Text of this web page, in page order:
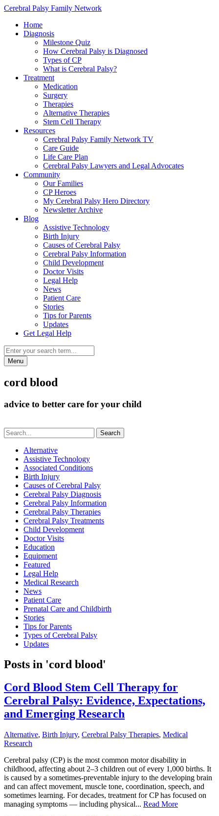
Cerebral Palsy Family Network
Home
Diagnosis
Milestone Quiz
How Cerebral Palsy is Diagnosed
Types of CP
What is Cerebral Palsy?
Treatment
Medication
Surgery
Therapies
Alternative Therapies
Stem Cell Therapy
Resources
Cerebral Palsy Family Network TV
Care Guide
Life Care Plan
Cerebral Palsy Lawyers and Legal Advocates
Community
Our Families
CP Heroes
My Cerebral Palsy Hero Directory
Newsletter Archive
Blog
Assistive Technology
Birth Injury
Causes of Cerebral Palsy
Cerebral Palsy Information
Child Development
Doctor Visits
Legal Help
News
Patient Care
Stories
Tips for Parents
Updates
Get Legal Help
Menu
cord blood
advice to better care for your child
Search
Alternative
Assistive Technology
Associated Conditions
Birth Injury
Causes of Cerebral Palsy
Cerebral Palsy Diagnosis
Cerebral Palsy Information
Cerebral Palsy Therapies
Cerebral Palsy Treatments
Child Development
Doctor Visits
Education
Equipment
Featured
Legal Help
Medical Research
News
Patient Care
Prenatal Care and Childbirth
Stories
Tips for Parents
Types of Cerebral Palsy
Updates
Posts in 'cord blood'
Cord Blood Stem Cell Therapy for
Cerebral Palsy: Evidence, Expectations,
and Emerging Research
Alternative, Birth Injury, Cerebral Palsy Therapies, Medical
Research
Cerebral palsy (CP) is the most common motor disability in
childhood, affecting about 2–3 children out of every 1,000 births. It
is caused by a sometimes-preventable injury to the developing brain
and can affect movement, muscle tone, coordination, speech, and
sometimes learning. For decades, treatment for CP has focused on
managing symptoms — including physical... Read More